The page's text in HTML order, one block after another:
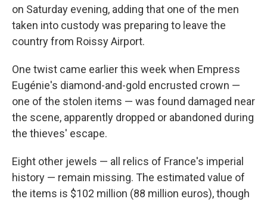
on Saturday evening, adding that one of the men
taken into custody was preparing to leave the
country from Roissy Airport.
One twist came earlier this week when Empress
Eugénie's diamond-and-gold encrusted crown —
one of the stolen items — was found damaged near
the scene, apparently dropped or abandoned during
the thieves' escape.
Eight other jewels — all relics of France's imperial
history — remain missing. The estimated value of
the items is $102 million (88 million euros), though